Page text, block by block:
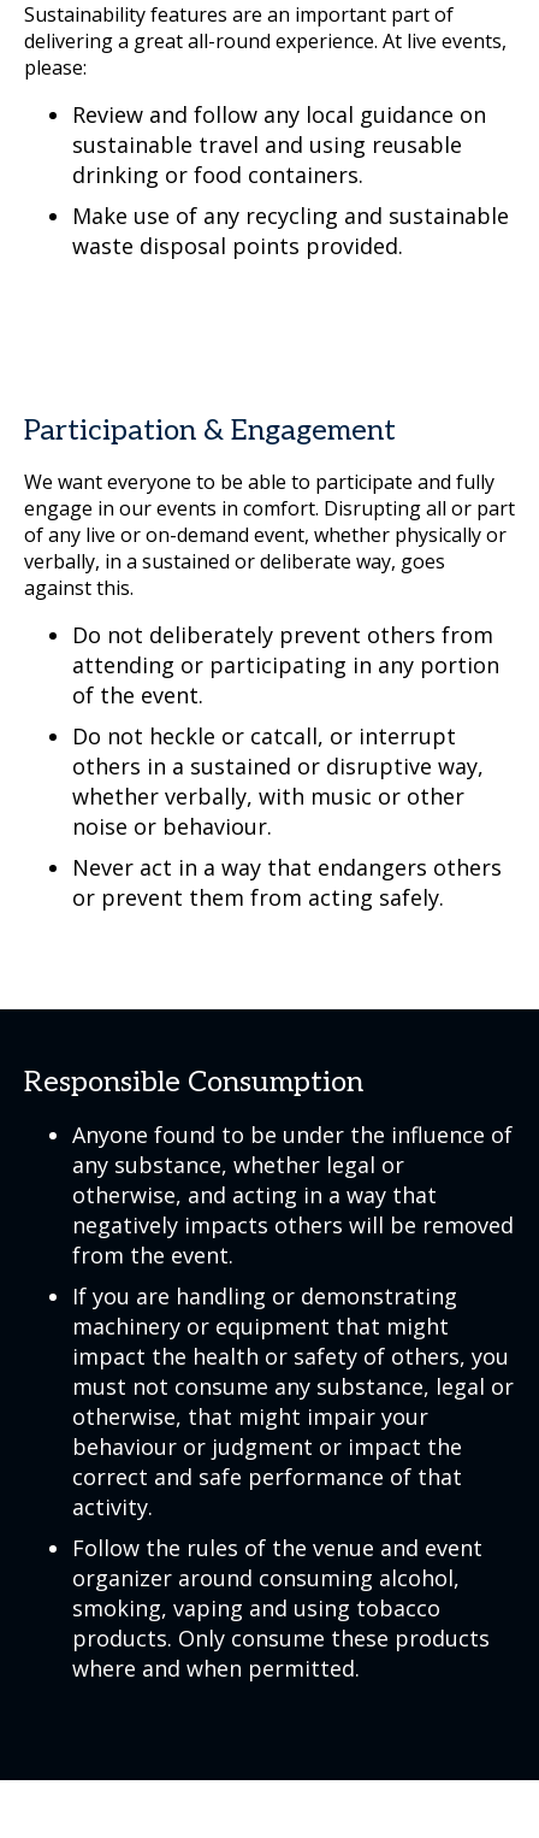
Sustainability features are an important part of
delivering a great all-round experience. At live events,
please:
Review and follow any local guidance on
sustainable travel and using reusable
drinking or food containers.
Make use of any recycling and sustainable
waste disposal points provided.
Participation & Engagement
We want everyone to be able to participate and fully
engage in our events in comfort. Disrupting all or part
of any live or on-demand event, whether physically or
verbally, in a sustained or deliberate way, goes
against this.
Do not deliberately prevent others from
attending or participating in any portion
of the event.
Do not heckle or catcall, or interrupt
others in a sustained or disruptive way,
whether verbally, with music or other
noise or behaviour.
Never act in a way that endangers others
or prevent them from acting safely.
Responsible Consumption
Anyone found to be under the influence of
any substance, whether legal or
otherwise, and acting in a way that
negatively impacts others will be removed
from the event.
If you are handling or demonstrating
machinery or equipment that might
impact the health or safety of others, you
must not consume any substance, legal or
otherwise, that might impair your
behaviour or judgment or impact the
correct and safe performance of that
activity.
Follow the rules of the venue and event
organizer around consuming alcohol,
smoking, vaping and using tobacco
products. Only consume these products
where and when permitted.